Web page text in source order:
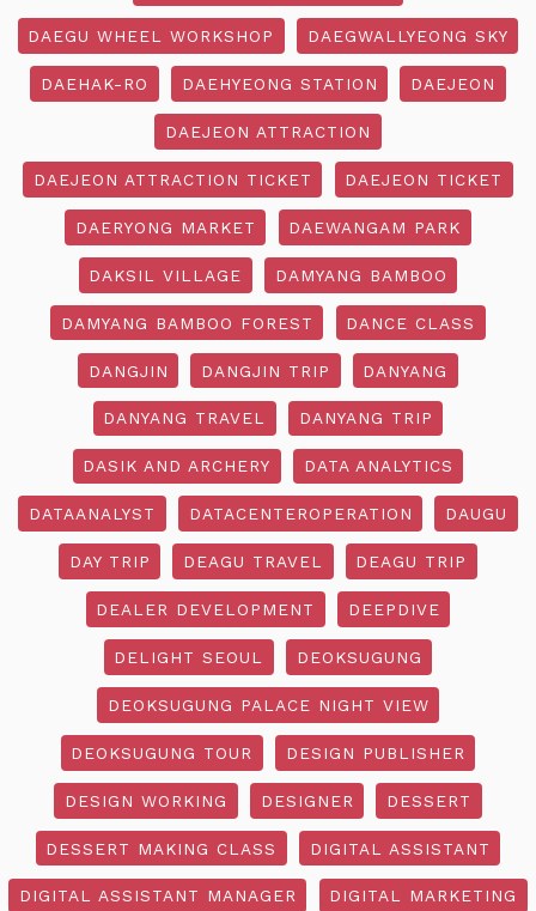
DAEGU WHEEL WORKSHOP DAEGWALLYEONG SKY
DAEHAK-RO DAEHYEONG STATION DAEJEON
DAEJEON ATTRACTION
DAEJEON ATTRACTION TICKET DAEJEON TICKET
DAERYONG MARKET DAEWANGAM PARK
DAKSIL VILLAGE DAMYANG BAMBOO
DAMYANG BAMBOO FOREST DANCE CLASS
DANGJIN DANGJIN TRIP DANYANG
DANYANG TRAVEL DANYANG TRIP
DASIK AND ARCHERY DATA ANALYTICS
DATAANALYST DATACENTEROPERATION DAUGU
DAY TRIP DEAGU TRAVEL DEAGU TRIP
DEALER DEVELOPMENT DEEPDIVE
DELIGHT SEOUL DEOKSUGUNG
DEOKSUGUNG PALACE NIGHT VIEW
DEOKSUGUNG TOUR DESIGN PUBLISHER
DESIGN WORKING DESIGNER DESSERT
DESSERT MAKING CLASS DIGITAL ASSISTANT
DIGITAL ASSISTANT MANAGER DIGITAL MARKETING